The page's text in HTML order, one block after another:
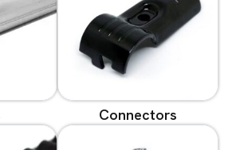
Connectors